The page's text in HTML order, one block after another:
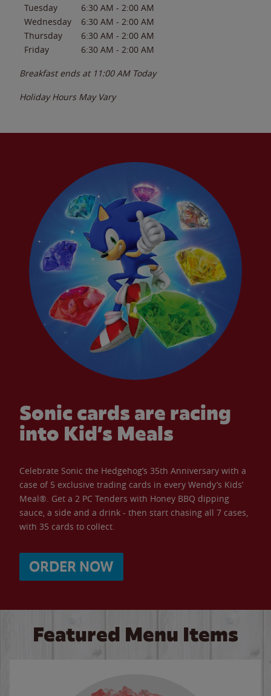
Tuesday
6:30 AM - 2:00 AM
Wednesday
6:30 AM - 2:00 AM
Thursday
6:30 AM - 2:00 AM
Friday
6:30 AM - 2:00 AM
Breakfast ends at 11:00 AM Today
Holiday Hours May Vary
Sonic cards are racing
into Kid’s Meals
Celebrate Sonic the Hedgehog’s 35th Anniversary with a
case of 5 exclusive trading cards in every Wendy’s Kids’
Meal®. Get a 2 PC Tenders with Honey BBQ dipping
sauce, a side and a drink - then start chasing all 7 cases,
with 35 cards to collect.
ORDER NOW
Featured Menu Items